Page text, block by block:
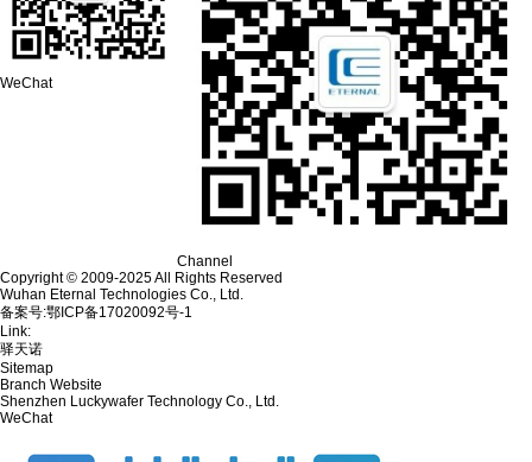
WeChat
Channel
Copyright © 2009-2025 All Rights Reserved
Wuhan Eternal Technologies Co., Ltd.
备案号:鄂ICP备17020092号-1
Link:
驿天诺
Sitemap
Branch Website
Shenzhen Luckywafer Technology Co., Ltd.
WeChat